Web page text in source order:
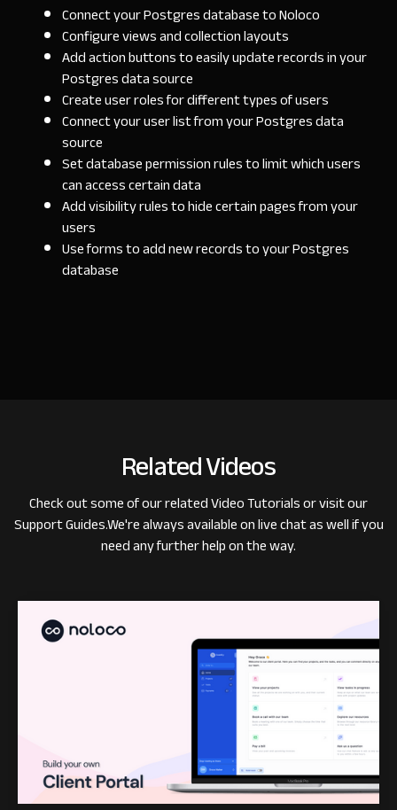
Connect your Postgres database to Noloco
Configure views and collection layouts
Add action buttons to easily update records in your
Postgres data source
Create user roles for different types of users
Connect your user list from your Postgres data
source
Set database permission rules to limit which users
can access certain data
Add visibility rules to hide certain pages from your
users
Use forms to add new records to your Postgres
database
Related Videos
Check out some of our relatedVideo Tutorialsor visit our
Support Guides.We're always available on live chat as well if you
need any further help on the way.